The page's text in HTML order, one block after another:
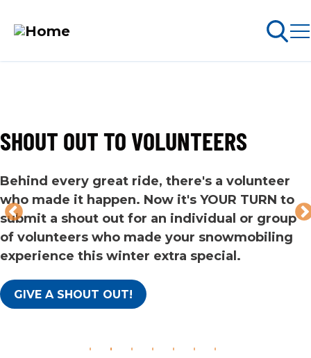
MAIN
NAVIGATION
Go Snowmobiling​
Latest News​
Get Involved​
Special Offers
SHOUT OUT TO VOLUNTEERS
Behind every great ride, there's a volunteer
who made it happen. Now it's YOUR TURN to
submit a shout out for an individual or group
of volunteers who made your snowmobiling
experience this winter extra special.
GIVE A SHOUT OUT!